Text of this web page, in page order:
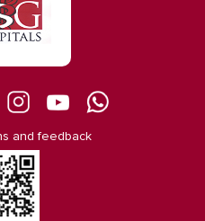
and feedback